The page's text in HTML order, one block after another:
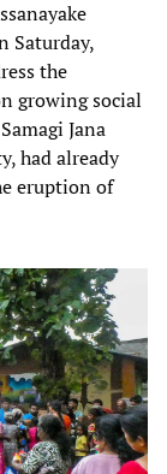
Saturday,
the
growing social
Jana
had already
eruption of